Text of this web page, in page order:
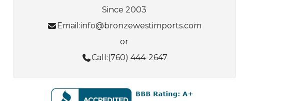
Since 2003
Email:info@bronzewestimports.com
or
Call:(760) 444-2647